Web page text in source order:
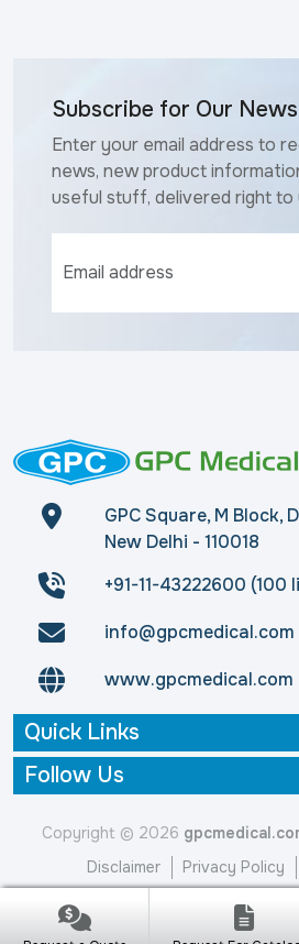
Subscribe for Our
Enter your email address to
news, new product
useful stuff, delivered right to
GPC Square, M Block,
New Delhi - 110018
+91-11-43222600 (100
info@gpcmedical.com
www.gpcmedical.com
Quick Links
Follow Us
Copyright © 2026
Disclaimer
Privacy Policy